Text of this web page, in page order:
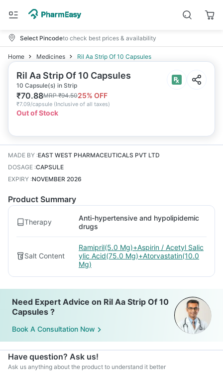
Select Pincodeto check best prices & availability
Home Medicines Ril Aa Strip Of 10 Capsules
Ril Aa Strip Of 10 Capsules
10 Capsule(s) in Strip
₹70.88MRP₹94.5025% OFF
₹7.09/capsule (Inclusive of all taxes)
Out of Stock
MADE BY :EAST WEST PHARMACEUTICALS PVT LTD
DOSAGE :CAPSULE
EXPIRY :NOVEMBER 2026
Product Summary
Therapy
Anti-hypertensive and hypolipidemic
drugs
Salt Content
Ramipril(5.0 Mg)+Aspirin / Acetyl Salic
ylic Acid(75.0 Mg)+Atorvastatin(10.0
Mg)
Need Expert Advice on Ril Aa Strip Of 10
Capsules ?
Book A Consultation Now
Have question? Ask us!
Ask us anything about the product to understand it better